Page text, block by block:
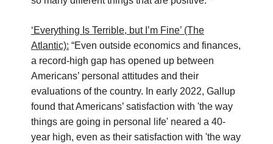
‘Everything Is Terrible, but I’m Fine’ (The
Atlantic): “Even outside economics and finances,
a record-high gap has opened up between
Americans’ personal attitudes and their
evaluations of the country. In early 2022, Gallup
found that Americans’ satisfaction with 'the way
things are going in personal life' neared a 40-
year high, even as their satisfaction with 'the way